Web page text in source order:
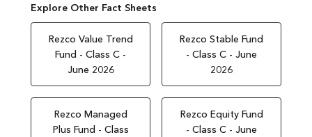
Explore Other Fact Sheets
Rezco Value Trend
Fund - Class C -
June 2026
Rezco Stable Fund
- Class C - June
2026
Rezco Managed
Plus Fund - Class
Rezco Equity Fund
- Class C - June